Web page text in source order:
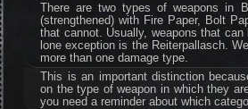
There are two types of weapons in
(strengthened) with Fire Paper, Bolt
that cannot. Usually, weapons that
lone exception is the Reiterpallasch.
more than one damage type.
This is an important distinction
on the type of weapon in which they
you need a reminder about which